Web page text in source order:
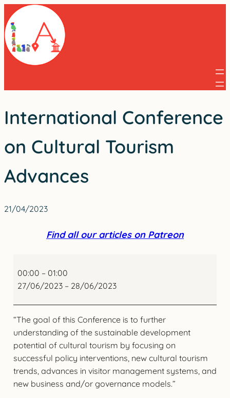
Skip
to
content
International Conference
on Cultural Tourism
Advances
21/04/2023
Find all our articles on Patreon
Conference
on
Advances
00:00 – 01:00
27/06/2023 – 28/06/2023
“The goal of this Conference is to further
understanding of the sustainable development
potential of cultural tourism by focusing on
successful policy interventions, new cultural tourism
trends, advances in visitor management systems, and
new business and/or governance models.”